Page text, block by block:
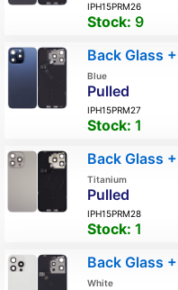
IPH15PRM26
Stock: 9
Back Glass
Blue
Pulled
IPH15PRM27
Stock: 1
Back Glass
Titanium
Pulled
IPH15PRM28
Stock: 1
Back Glass
White